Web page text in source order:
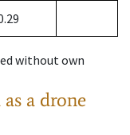
without own
a drone